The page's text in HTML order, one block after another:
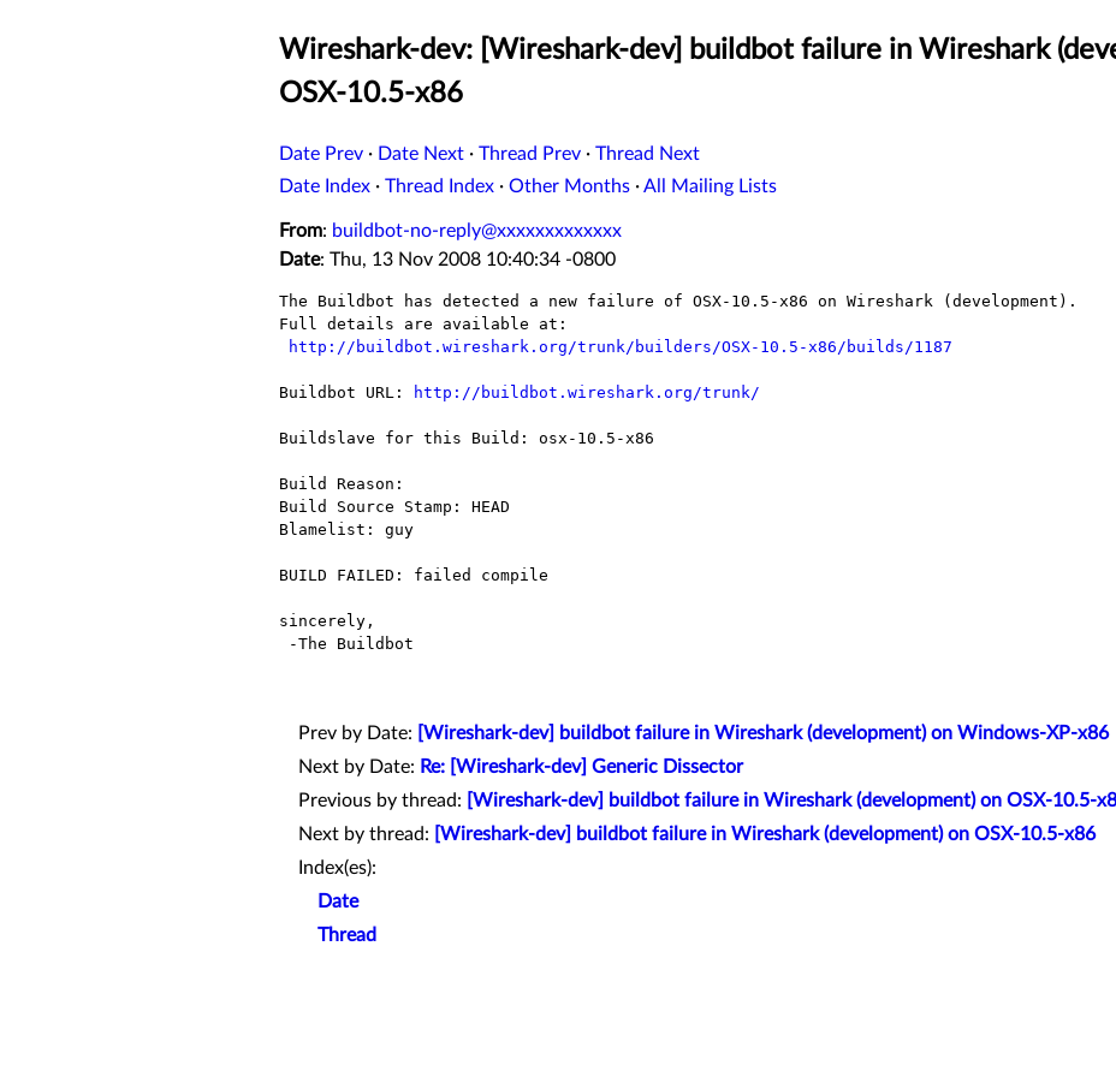
Wireshark-dev: [Wireshark-dev] buildbot failure in Wireshark
OSX-10.5-x86
Date Prev · Date Next · Thread Prev · Thread Next
Date Index · Thread Index · Other Months ·All Mailing Lists
From: buildbot-no-reply@xxxxxxxxxxxxx
Date: Thu, 13 Nov 2008 10:40:34 -0800
The Buildbot has detected a new failure of OSX-10.5-x86 on Wireshark (development).
Full details are available at:
http://buildbot.wireshark.org/trunk/builders/OSX-10.5-x86/builds/1187
Buildbot URL: http://buildbot.wireshark.org/trunk/
Buildslave for this Build: osx-10.5-x86
Build Reason:
Build Source Stamp: HEAD
Blamelist: guy
BUILD FAILED: failed compile
sincerely,
Prev by Date:
[Wireshark-dev] buildbot failure in Wireshark (development) on Windows-XP-x86
Next by Date: Re: [Wireshark-dev] Generic Dissector
Previous by thread:
[Wireshark-dev] buildbot failure in Wireshark (development) on OSX-10.5-
Next by thread:
[Wireshark-dev] buildbot failure in Wireshark (development) on OSX-10.5-x86
Index(es):
Date
Thread